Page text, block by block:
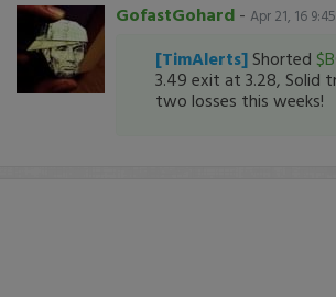
GofastGohard - Apr 21, 16
[TimAlerts] Shorted
3.49 exit at 3.28, Solid
two losses this weeks!